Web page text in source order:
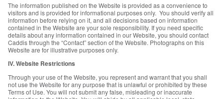
The information published on the Website is provided as a convenience to
visitors and is provided for informational purposes only. You should verify all
information before relying on it, and all decisions based on information
contained in the Website are your sole responsibility. If you need specific
details about any information contained in our Website, you should contact
Caddis through the “Contact” section of the Website. Photographs on this
Website are for illustrative purposes only.
IV. Website Restrictions
Through your use of the Website, you represent and warrant that you shall
not use the Website for any purpose that is unlawful or prohibited by these
Terms of Use. You will not submit any false, misleading or inaccurate